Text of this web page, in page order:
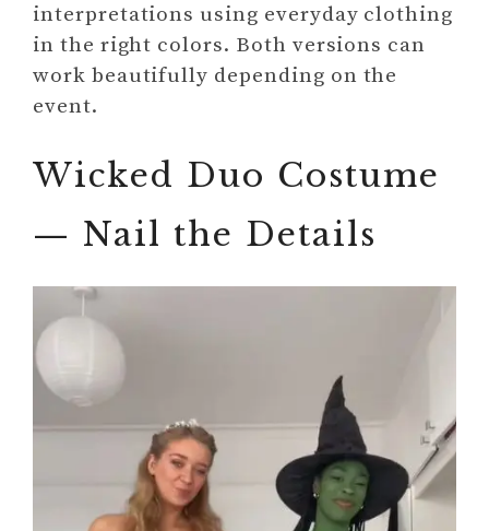
interpretations using everyday clothing
in the right colors. Both versions can
work beautifully depending on the
event.
Wicked Duo Costume
— Nail the Details